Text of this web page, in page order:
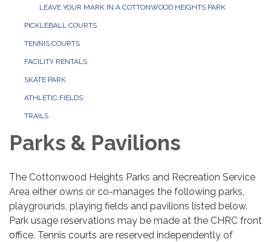
LEAVE YOUR MARK IN A COTTONWOOD HEIGHTS PARK
PICKLEBALL COURTS
TENNIS COURTS
FACILITY RENTALS
SKATE PARK
ATHLETIC FIELDS
TRAILS
Parks & Pavilions
The Cottonwood Heights Parks and Recreation Service
Area either owns or co-manages the following parks,
playgrounds, playing fields and pavilions listed below.
Park usage reservations may be made at the CHRC front
office. Tennis courts are reserved independently of